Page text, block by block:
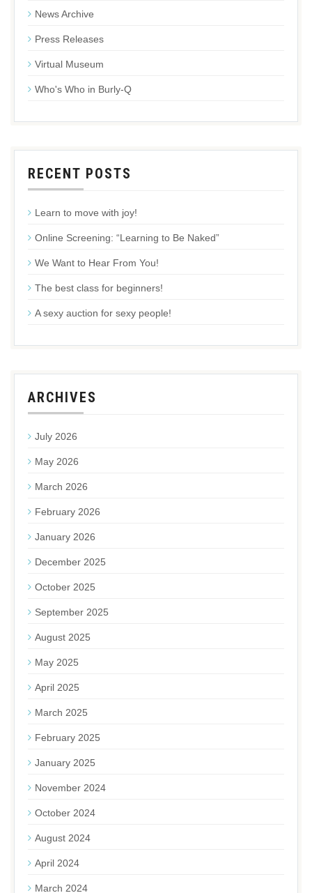
News Archive
Press Releases
Virtual Museum
Who's Who in Burly-Q
RECENT POSTS
Learn to move with joy!
Online Screening: “Learning to Be Naked”
We Want to Hear From You!
The best class for beginners!
A sexy auction for sexy people!
ARCHIVES
July 2026
May 2026
March 2026
February 2026
January 2026
December 2025
October 2025
September 2025
August 2025
May 2025
April 2025
March 2025
February 2025
January 2025
November 2024
October 2024
August 2024
April 2024
March 2024